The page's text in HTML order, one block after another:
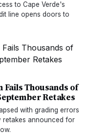
to Cape Verde's
line opens doors to
Thousands of
Retakes
with grading errors
retakes announced for